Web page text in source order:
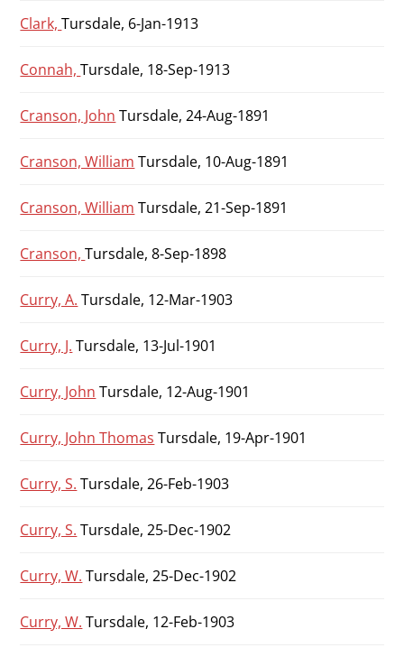
Clark,Tursdale, 6-Jan-1913
Connah,Tursdale, 18-Sep-1913
Cranson, John Tursdale, 24-Aug-1891
Cranson, William Tursdale, 10-Aug-1891
Cranson, William Tursdale, 21-Sep-1891
Cranson,Tursdale, 8-Sep-1898
Curry, A. Tursdale, 12-Mar-1903
Curry, J. Tursdale, 13-Jul-1901
Curry, John Tursdale, 12-Aug-1901
Curry, John Thomas Tursdale, 19-Apr-1901
Curry, S. Tursdale, 26-Feb-1903
Curry, S. Tursdale, 25-Dec-1902
Curry, W. Tursdale, 25-Dec-1902
Curry, W. Tursdale, 12-Feb-1903